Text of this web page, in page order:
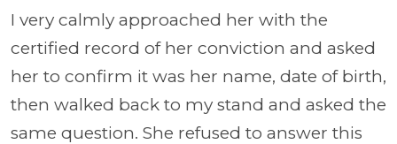
I very calmly approached her with the
certified record of her conviction and asked
her to confirm it was her name, date of birth,
then walked back to my stand and asked the
same question. She refused to answer this